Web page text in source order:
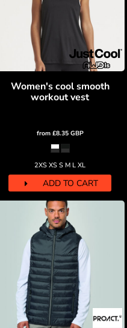
Women's cool smooth
workout vest
from £8.35 GBP
2XS XS S M L XL
ADD TO CART